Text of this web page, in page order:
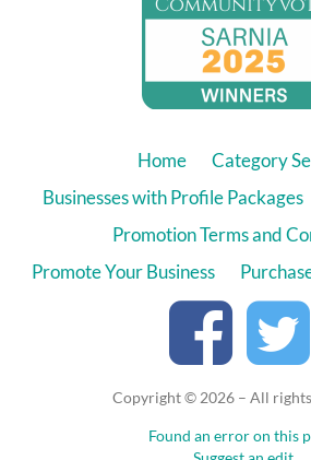
Home
Category
Businesses with Profile Packages
Promotion Terms and
Promote Your Business
Copyright © 2026 – All
Found an error on this